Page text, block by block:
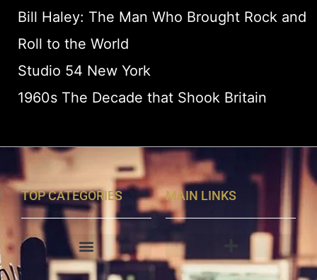
Bill Haley: The Man Who Brought Rock and
Roll to the World
Studio 54 New York
1960s The Decade that Shook Britain
TOP CATEGORIES MAIN LINKS